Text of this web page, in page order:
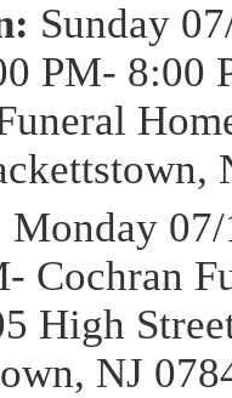
Sunday
PM- 8:00
Monday
Cochran
High
NJ